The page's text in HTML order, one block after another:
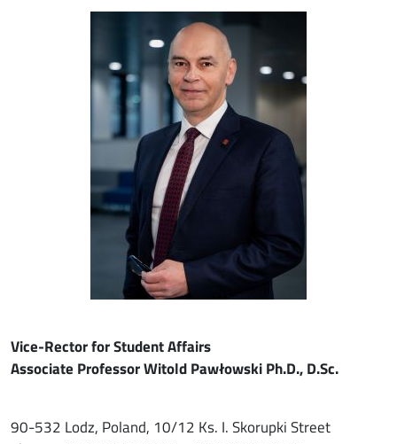
Vice-Rector for Student Affairs
Associate Professor Witold Pawłowski Ph.D., D.Sc.
90-532 Lodz, Poland, 10/12 Ks. I. Skorupki Street